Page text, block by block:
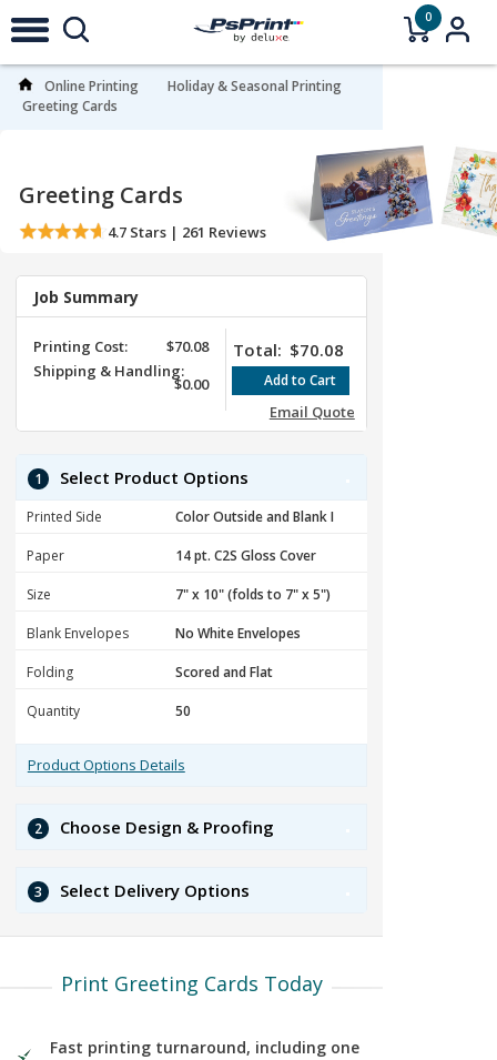
0
Online Printing
Holiday & Seasonal Printing
Greeting Cards
Greeting Cards
4.7 Stars | 261 Reviews
Job Summary
Printing Cost:
$70.08
Shipping & Handling:
$0.00
Total: $70.08
Email Quote
1 Select Product Options
Printed Side
Paper
Size
Blank Envelopes
Folding
Quantity
Product Options Details
2 Choose Design & Proofing
3 Select Delivery Options
Print Greeting Cards Today
Fast printing turnaround, including one